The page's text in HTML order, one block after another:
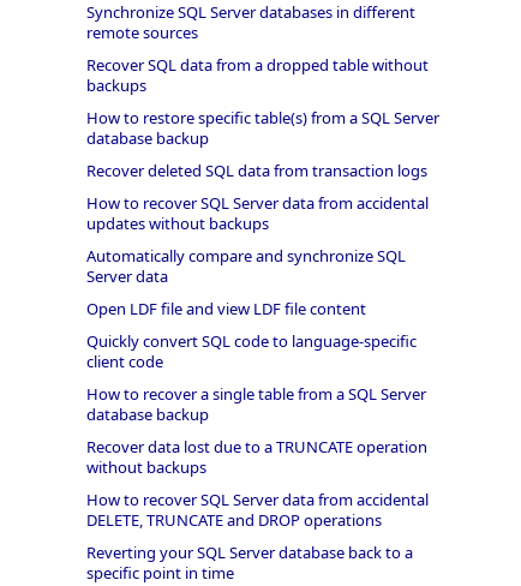
Synchronize SQL Server databases in different
remote sources
Recover SQL data from a dropped table without
backups
How to restore specific table(s) from a SQL Server
database backup
Recover deleted SQL data from transaction logs
How to recover SQL Server data from accidental
updates without backups
Automatically compare and synchronize SQL
Server data
Open LDF file and view LDF file content
Quickly convert SQL code to language-specific
client code
How to recover a single table from a SQL Server
database backup
Recover data lost due to a TRUNCATE operation
without backups
How to recover SQL Server data from accidental
DELETE, TRUNCATE and DROP operations
Reverting your SQL Server database back to a
specific point in time